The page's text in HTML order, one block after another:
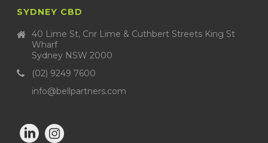
SYDNEY CBD
40 Lime St, Cnr Lime & Cuthbert Streets King St
Wharf
Sydney NSW 2000
(02) 9249 7600
info@bellpartners.com